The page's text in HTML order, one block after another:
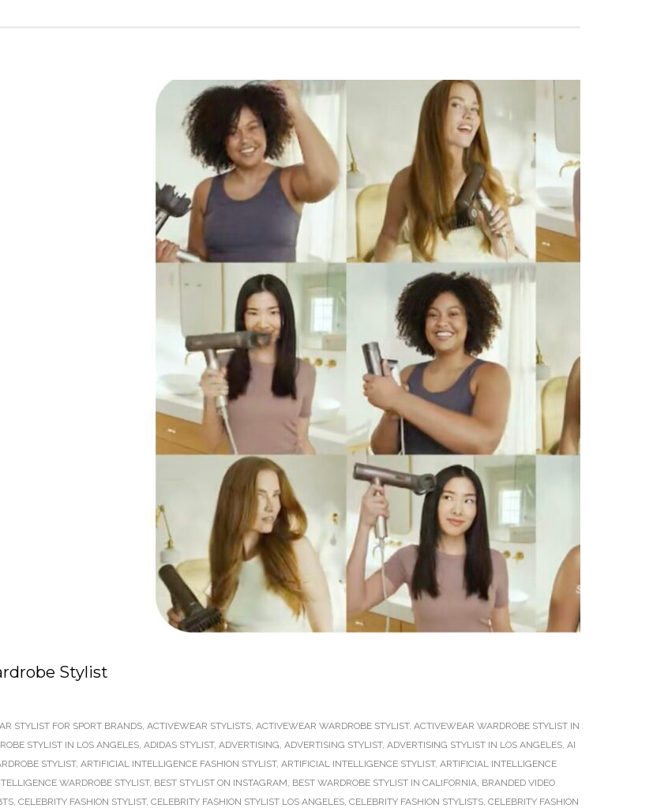
Stylist
STYLIST FOR SPORT BRANDS, ACTIVEWEAR STYLISTS, ACTIVEWEAR WARDROBE STYLIST, ACTIVEWEAR WARDROBE STYLIST IN
STYLIST IN LOS ANGELES, ADIDAS STYLIST, ADVERTISING, ADVERTISING STYLIST, ADVERTISING STYLIST IN LOS ANGELES, AI
STYLIST, ARTIFICIAL INTELLIGENCE FASHION STYLIST, ARTIFICIAL INTELLIGENCE STYLIST, ARTIFICIAL INTELLIGENCE
WARDROBE STYLIST, BEST STYLIST ON INSTAGRAM, BEST WARDROBE STYLIST IN CALIFORNIA, BRANDED VIDEO
, CELEBRITY FASHION STYLIST, CELEBRITY FASHION STYLIST LOS ANGELES, CELEBRITY FASHION STYLISTS, CELEBRITY FASHION